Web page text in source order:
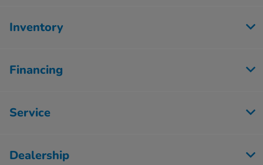
Inventory
Financing
Service
Dealership